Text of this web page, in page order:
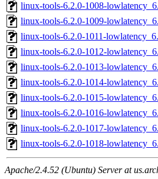
linux-tools-6.2.0-1008-
linux-tools-6.2.0-1009-
linux-tools-6.2.0-1011-
linux-tools-6.2.0-1012-
linux-tools-6.2.0-1013-
linux-tools-6.2.0-1014-
linux-tools-6.2.0-1015-
linux-tools-6.2.0-1016-
linux-tools-6.2.0-1017-
linux-tools-6.2.0-1018-
Apache/2.4.52 (Ubuntu) Server at